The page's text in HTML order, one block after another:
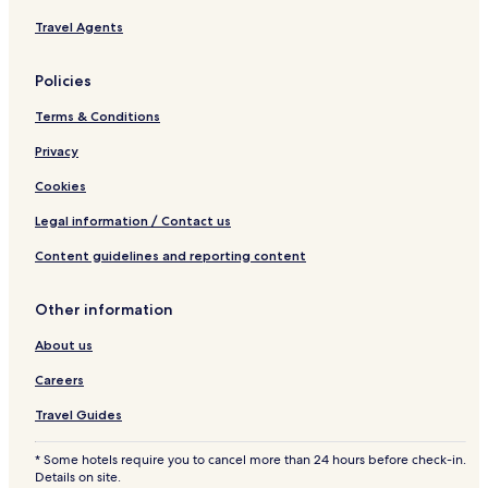
e
y
H
Travel Agents
Policies
Terms & Conditions
Privacy
Cookies
Legal information / Contact us
Content guidelines and reporting content
Other information
About us
Careers
Travel Guides
* Some hotels require you to cancel more than 24 hours before check-in.
Details on site.